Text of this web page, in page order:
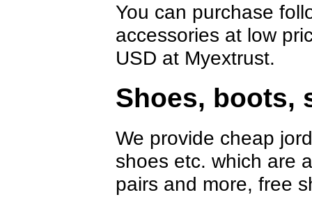
You can purchase
accessories at low
USD at Myextrust.
Shoes, boots,
We provide cheap
shoes etc. which are
pairs and more, free